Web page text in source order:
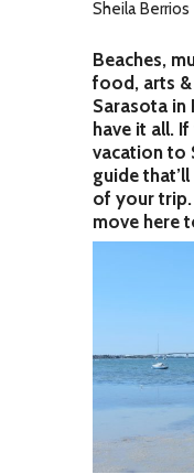
Sheila Berrios
Beaches,
food, arts
Sarasota in
have it all.
vacation to
guide
of your trip.
move here